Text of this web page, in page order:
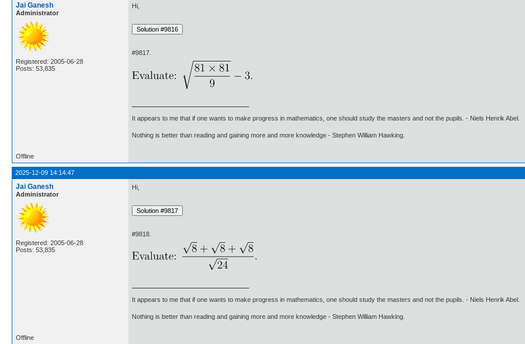
Jai Ganesh
Administrator
Registered: 2005-06-28
Posts: 53,835
Hi,
#9817.
It appears to me that if one wants to make progress in mathematics, one should study the masters and not the pupils. - Niels Henrik Abel.
Nothing is better than reading and gaining more and more knowledge - Stephen William Hawking.
Offline
2025-12-09 14:14:47
Jai Ganesh
Administrator
Registered: 2005-06-28
Posts: 53,835
Hi,
#9818.
It appears to me that if one wants to make progress in mathematics, one should study the masters and not the pupils. - Niels Henrik Abel.
Nothing is better than reading and gaining more and more knowledge - Stephen William Hawking.
Offline